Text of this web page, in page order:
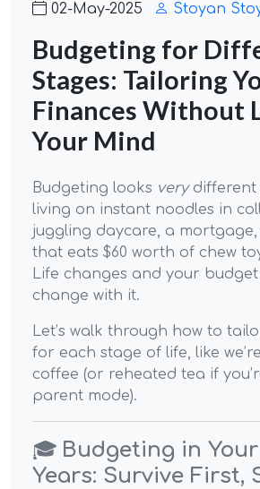
02-May-2025 Stoyan
Budgeting for
Stages: Tailoring
Finances Without
Your Mind
Budgeting looks verydifferent
living on instant noodles in
juggling daycare, a
that eats $60 worth of chew
Life changes and your
change with it.
Let’s walk through how to
for each stage of life, like
coffee (or reheated tea if
parent mode).
🎓 Budgeting in
Years: Survive First,